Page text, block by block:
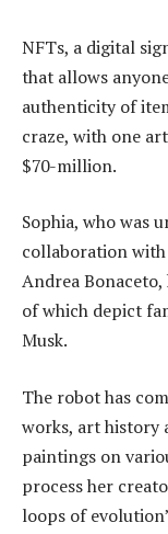
NFTs, a digital
that allows
authenticity of
craze, with one
$70-million.
Sophia, who was
collaboration
Andrea
of which depict
Musk.
The robot has
works, art history
paintings on
process her
loops of